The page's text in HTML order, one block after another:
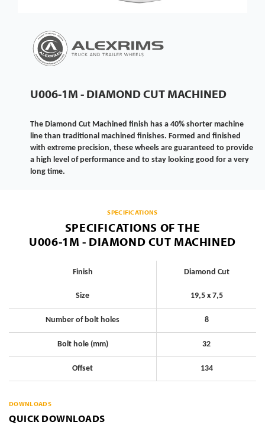
U006-1M - DIAMOND CUT MACHINED
The Diamond Cut Machined finish has a 40% shorter machine
line than traditional machined finishes. Formed and finished
with extreme precision, these wheels are guaranteed to provide
a high level of performance and to stay looking good for a very
long time.
SPECIFICATIONS
SPECIFICATIONS OF THE
U006-1M - DIAMOND CUT MACHINED
Finish Diamond Cut
Size 19,5 x 7,5
Number of bolt holes 8
Bolt hole (mm) 32
Offset 134
DOWNLOADS
QUICK DOWNLOADS